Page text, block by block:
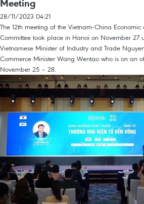
Meeting
28/11/2023 04:21
The 12th meeting of the Vietnam-China
Committee took place in Hanoi on November 27
Vietnamese Minister of Industry and Trade
Commerce Minister Wang Wentao who is on an
November 25 – 28.